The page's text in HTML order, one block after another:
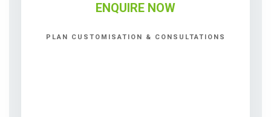
ENQUIRE NOW
PLAN CUSTOMISATION & CONSULTATIONS